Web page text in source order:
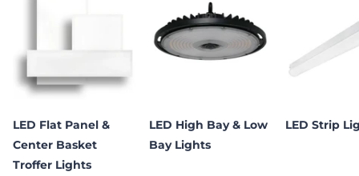
LED Flat Panel &
Center Basket
Troffer Lights
LED High Bay & Low
Bay Lights
LED Strip